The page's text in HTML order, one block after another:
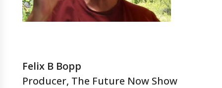
Felix B Bopp
Producer, The Future Now Show